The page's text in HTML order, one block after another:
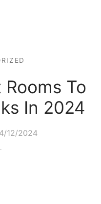
To
In 2024
12/2024